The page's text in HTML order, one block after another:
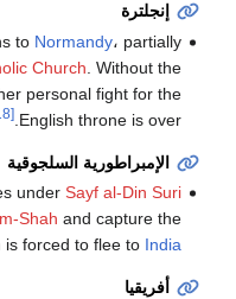
إنجلترة
to Normandy، partially
Church . Without the
personal fight for the
English throne is over.
[18]
الإمبراطورية السلجوقية
under Sayf al-Din Suri
Shah and capture the
is forced to flee to India
أفريقيا